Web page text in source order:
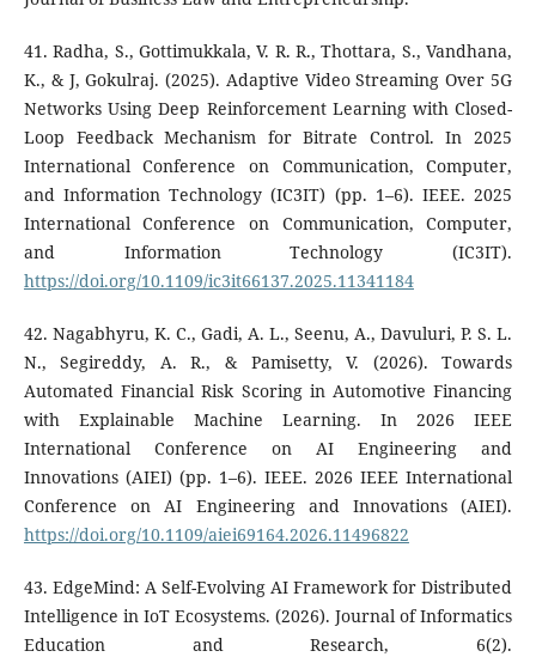
41. Radha, S., Gottimukkala, V. R. R., Thottara, S., Vandhana,
K., & J, Gokulraj. (2025). Adaptive Video Streaming Over 5G
Networks Using Deep Reinforcement Learning with Closed-
Loop Feedback Mechanism for Bitrate Control. In 2025
International Conference on Communication, Computer,
and Information Technology (IC3IT) (pp. 1–6). IEEE. 2025
International Conference on Communication, Computer,
and Information Technology (IC3IT).
https://doi.org/10.1109/ic3it66137.2025.11341184
42. Nagabhyru, K. C., Gadi, A. L., Seenu, A., Davuluri, P. S. L.
N., Segireddy, A. R., & Pamisetty, V. (2026). Towards
Automated Financial Risk Scoring in Automotive Financing
with Explainable Machine Learning. In 2026 IEEE
International Conference on AI Engineering and
Innovations (AIEI) (pp. 1–6). IEEE. 2026 IEEE International
Conference on AI Engineering and Innovations (AIEI).
https://doi.org/10.1109/aiei69164.2026.11496822
43. EdgeMind: A Self-Evolving AI Framework for Distributed
Intelligence in IoT Ecosystems. (2026). Journal of Informatics
Education and Research, 6(2).